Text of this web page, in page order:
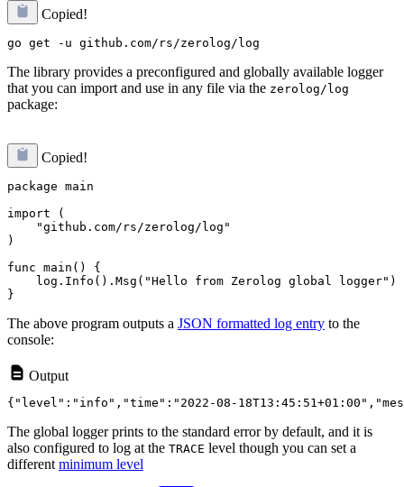
Copied!
The library provides a preconfigured and globally available logger
that you can import and use in any file via the zerolog/log
package:
Copied!
package main
import (
    "github.com/rs/zerolog/log"
)
func main() {
    log.Info().Msg("Hello from Zerolog global logger")
The above program outputs a JSON formatted log entry to the
console:
Output
The global logger prints to the standard error by default, and it is
also configured to log at the TRACE level though you can set a
different minimum level